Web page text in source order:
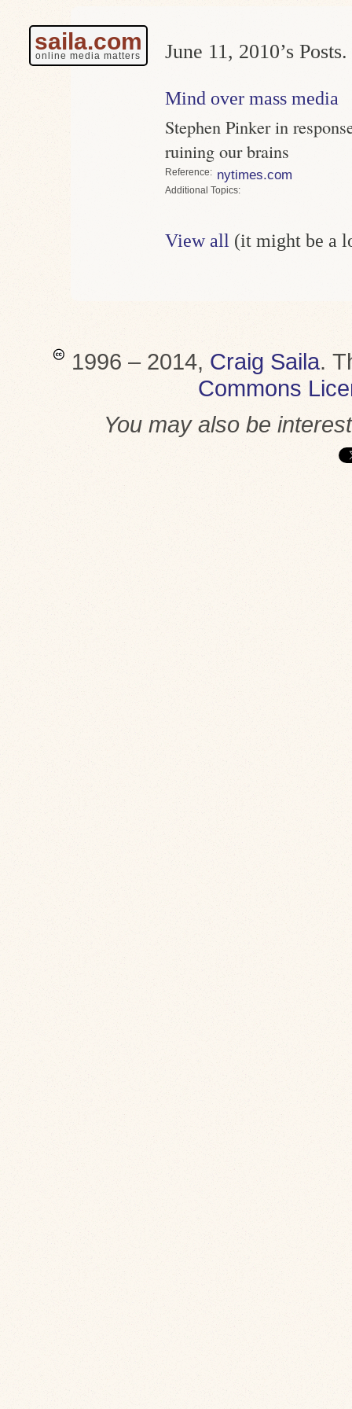
saila.com
online media matters June 11, 2010’s Posts.
Mind over mass media
Stephen Pinker in
ruining our brains
Reference nytimes.com
Topics
View all (it might be a
1996 – 2014, Craig Saila.
Commons
You may also be